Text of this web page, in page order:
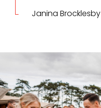
Janina Brocklesby